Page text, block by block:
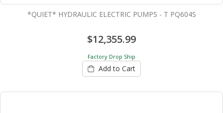
*QUIET* HYDRAULIC ELECTRIC PUMPS - T PQ604S
$12,355.99
Factory Drop Ship
Add to Cart